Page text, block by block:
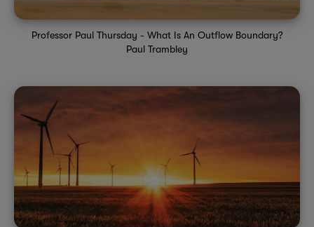
Professor Paul Thursday - What Is An Outflow Boundary?
Paul Trambley